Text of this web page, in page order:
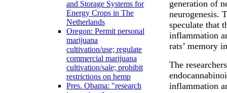
and Storage Systems for
Energy Crops in The
Netherlands
Oregon: Permit personal
marijuana
cultivation/use; regulate
commercial marijuana
cultivation/sale; prohibit
restrictions on hemp
Pres. Obama: "research
generation of
neurogenesis.
speculate that
inflammation
rats’ memory
The
inflammation